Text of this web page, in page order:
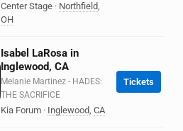
Center Stage · Northfield,
OH
Isabel LaRosa in
Inglewood, CA
Melanie Martinez - HADES:
THE SACRIFICE
Kia Forum · Inglewood, CA
Tickets